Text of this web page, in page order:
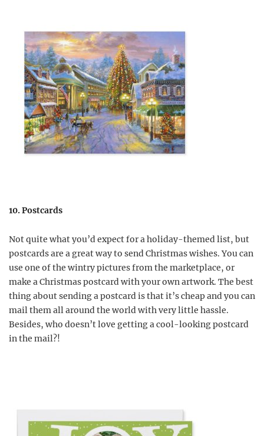
10. Postcards
Not quite what you’d expect for a holiday-themed list, but
postcards are a great way to send Christmas wishes. You can
use one of the wintry pictures from the marketplace, or
make a Christmas postcard with your own artwork. The best
thing about sending a postcard is that it’s cheap and you can
mail them all around the world with very little hassle.
Besides, who doesn’t love getting a cool-looking postcard
in the mail?!